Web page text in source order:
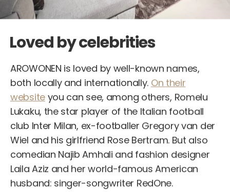
Loved by celebrities
AROWONEN is loved by well-known names,
both locally and internationally. On their
websiteyou can see, among others, Romelu
Lukaku, the star player of the Italian football
club Inter Milan, ex-footballer Gregory van der
Wiel and his girlfriend Rose Bertram. But also
comedian Najib Amhali and fashion designer
Laila Aziz and her world-famous American
husband: singer-songwriter RedOne.